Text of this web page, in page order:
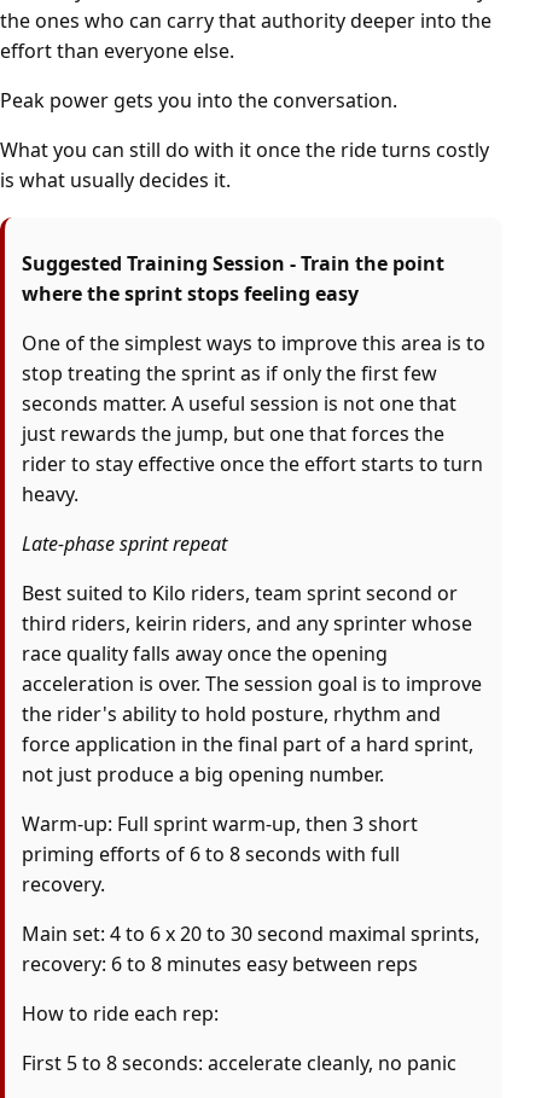
the ones who can carry that authority deeper into the
effort than everyone else.
Peak power gets you into the conversation.
What you can still do with it once the ride turns costly
is what usually decides it.
Suggested Training Session - Train the point
where the sprint stops feeling easy
One of the simplest ways to improve this area is to
stop treating the sprint as if only the first few
seconds matter. A useful session is not one that
just rewards the jump, but one that forces the
rider to stay effective once the effort starts to turn
heavy.
Late-phase sprint repeat
Best suited to Kilo riders, team sprint second or
third riders, keirin riders, and any sprinter whose
race quality falls away once the opening
acceleration is over. The session goal is to improve
the rider's ability to hold posture, rhythm and
force application in the final part of a hard sprint,
not just produce a big opening number.
Warm-up: Full sprint warm-up, then 3 short
priming efforts of 6 to 8 seconds with full
recovery.
Main set: 4 to 6 x 20 to 30 second maximal sprints,
recovery: 6 to 8 minutes easy between reps
How to ride each rep:
First 5 to 8 seconds: accelerate cleanly, no panic